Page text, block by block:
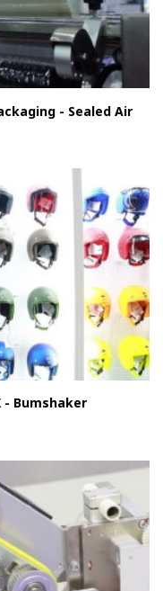
- Sealed Air
- Bumshaker